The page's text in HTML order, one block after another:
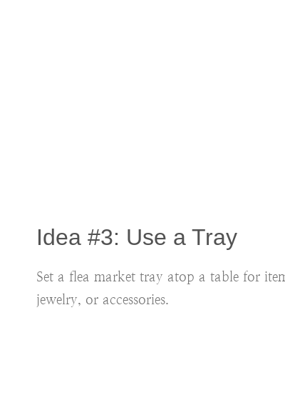
Idea #3: Use a Tray
Set a flea market tray atop a table for
jewelry, or accessories.